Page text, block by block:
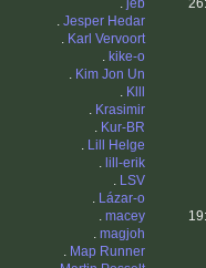
. jeb
. Jesper Hedar
. Karl Vervoort
. kike-o
. Kim Jon Un
. Klll
. Krasimir
. Kur-BR
. Lill Helge
. lill-erik
. LSV
. Lázar-o
. macey
. magjoh
. Map Runner